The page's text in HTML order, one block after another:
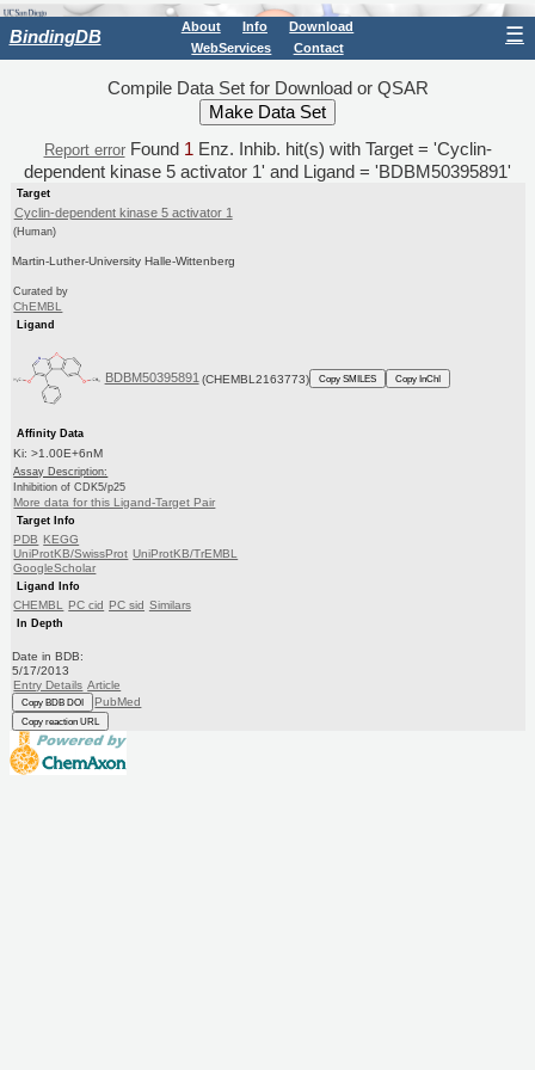
BindingDB About Info
Download
WebServices
Contact
☰
Compile Data Set for Download or QSAR
Report errorFound 1 Enz. Inhib. hit(s) with Target = 'Cyclin-
dependent kinase 5 activator 1' and Ligand = 'BDBM50395891'
Target
Cyclin-dependent kinase 5 activator 1
(Human)
Martin-Luther-University Halle-Wittenberg
Curated by
ChEMBL
Ligand
BDBM50395891 (CHEMBL2163773) Copy SMILES Copy InChI
Affinity Data
Ki: >1.00E+6nM
Assay Description:
Inhibition of CDK5/p25
More data for this Ligand-Target Pair
Target Info
PDB KEGG
UniProtKB/SwissProt UniProtKB/TrEMBL
GoogleScholar
Ligand Info
CHEMBL PC cid PC sid Similars
In Depth
Date in BDB:
5/17/2013
Entry Details Article
Copy BDB DOI PubMed
Copy reaction URL